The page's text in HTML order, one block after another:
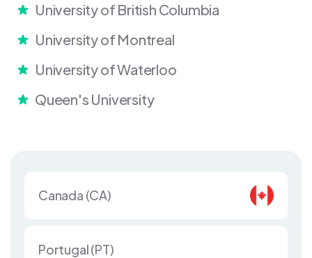
Canada (CA)
Portugal (PT)
University of British Columbia
University of Montreal
University of Waterloo
Queen's University